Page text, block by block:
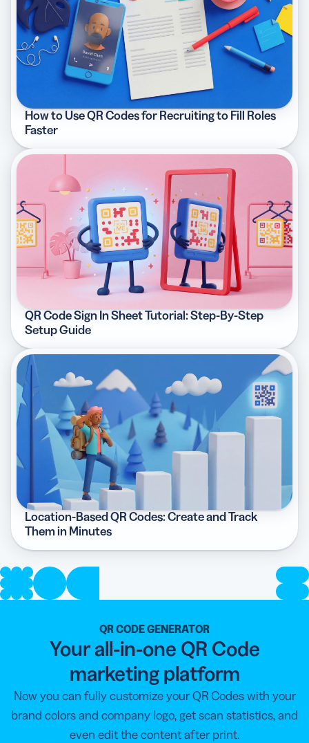
How to Use QR Codes for Recruiting to Fill Roles
Faster
QR Code Sign In Sheet Tutorial: Step-By-Step
Setup Guide
Location-Based QR Codes: Create and Track
Them in Minutes
QR CODE GENERATOR
Your all-in-one QR Code
marketing platform
Now you can fully customize your QR Codes with your
brand colors and company logo, get scan statistics, and
even edit the content after print.